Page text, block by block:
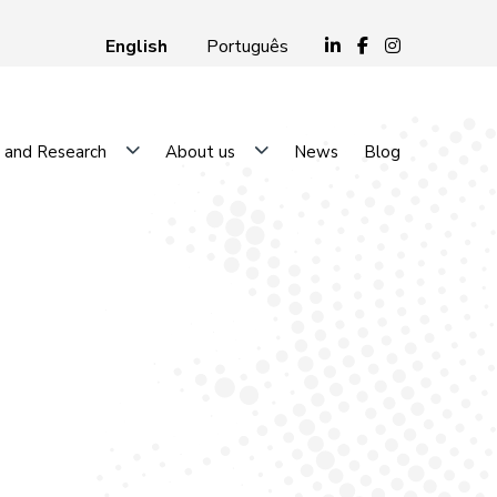
English Português
Research About us News Blog